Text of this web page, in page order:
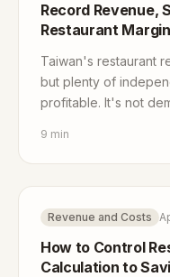
Record Revenue,
Restaurant
Taiwan's restaurant
but plenty of
profitable. It's not
9 min
Revenue and Costs
How to Control
Calculation to